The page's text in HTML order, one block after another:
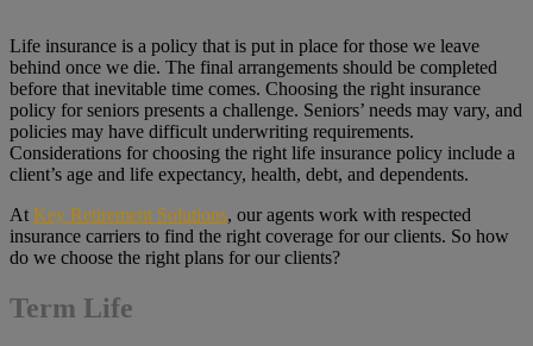
Life insurance is a policy that is put in place for those we leave
behind once we die. The final arrangements should be completed
before that inevitable time comes. Choosing the right insurance
policy for seniors presents a challenge. Seniors’ needs may vary, and
policies may have difficult underwriting requirements.
Considerations for choosing the right life insurance policy include a
client’s age and life expectancy, health, debt, and dependents.
At Key Retirement Solutions, our agents work with respected
insurance carriers to find the right coverage for our clients. So how
do we choose the right plans for our clients?
Term Life